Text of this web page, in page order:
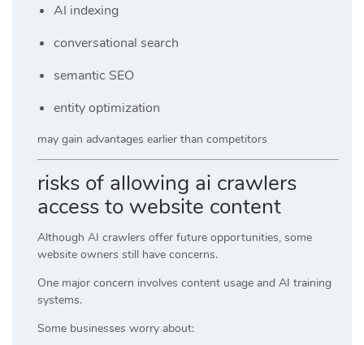
AI indexing
conversational search
semantic SEO
entity optimization
may gain advantages earlier than competitors
risks of allowing ai crawlers
access to website content
Although AI crawlers offer future opportunities, some
website owners still have concerns.
One major concern involves content usage and AI training
systems.
Some businesses worry about: